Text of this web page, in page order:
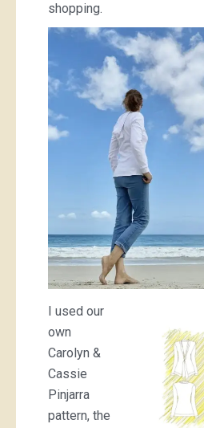
shopping.
I used our
own
Carolyn &
Cassie
Pinjarra
pattern, the